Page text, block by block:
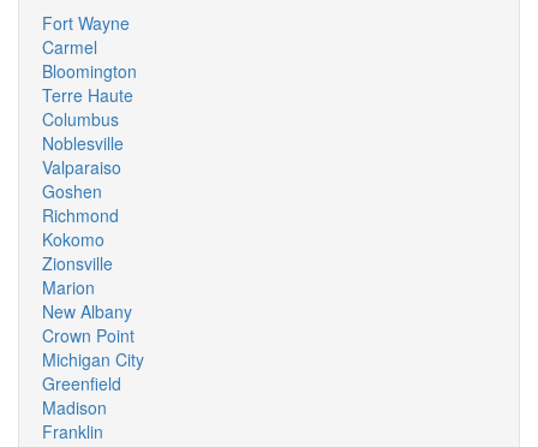
Fort Wayne
Carmel
Bloomington
Terre Haute
Columbus
Noblesville
Valparaiso
Goshen
Richmond
Kokomo
Zionsville
Marion
New Albany
Crown Point
Michigan City
Greenfield
Madison
Franklin